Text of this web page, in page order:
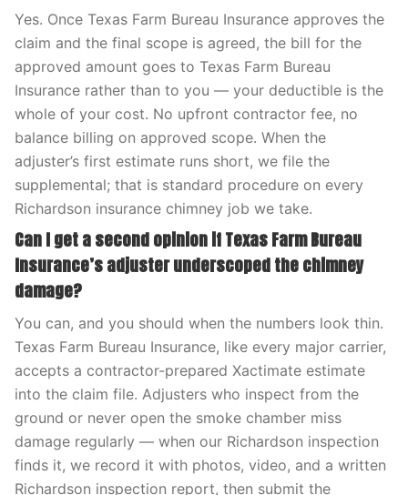
Yes. Once Texas Farm Bureau Insurance approves the
claim and the final scope is agreed, the bill for the
approved amount goes to Texas Farm Bureau
Insurance rather than to you — your deductible is the
whole of your cost. No upfront contractor fee, no
balance billing on approved scope. When the
adjuster’s first estimate runs short, we file the
supplemental; that is standard procedure on every
Richardson insurance chimney job we take.
Can I get a second opinion if Texas Farm Bureau
Insurance’s adjuster underscoped the chimney
damage?
You can, and you should when the numbers look thin.
Texas Farm Bureau Insurance, like every major carrier,
accepts a contractor-prepared Xactimate estimate
into the claim file. Adjusters who inspect from the
ground or never open the smoke chamber miss
damage regularly — when our Richardson inspection
finds it, we record it with photos, video, and a written
Richardson inspection report, then submit the